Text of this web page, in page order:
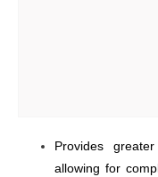
Provides
allowing for